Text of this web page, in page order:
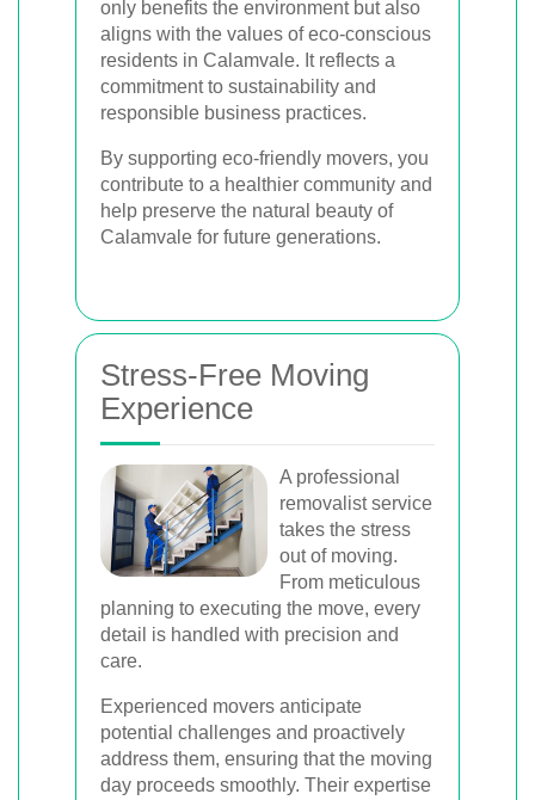
only benefits the environment but also
aligns with the values of eco-conscious
residents in Calamvale. It reflects a
commitment to sustainability and
responsible business practices.
By supporting eco-friendly movers, you
contribute to a healthier community and
help preserve the natural beauty of
Calamvale for future generations.
Stress-Free Moving
Experience
A professional
removalist service
takes the stress
out of moving.
From meticulous
planning to executing the move, every
detail is handled with precision and
care.
Experienced movers anticipate
potential challenges and proactively
address them, ensuring that the moving
day proceeds smoothly. Their expertise